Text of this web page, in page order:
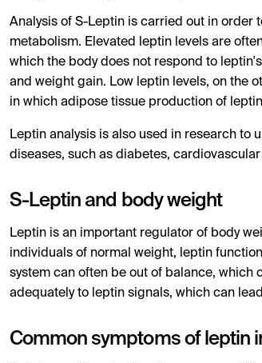
Analysis of S-Leptin is carried out in order
metabolism. Elevated leptin levels are
which the body does not respond to
and weight gain. Low leptin levels, on the
in which adipose tissue production of
Leptin analysis is also used in research to
diseases, such as diabetes,
S-Leptin and body weight
Leptin is an important regulator of body
individuals of normal weight, leptin
system can often be out of balance, which
adequately to leptin signals, which can
Common symptoms of leptin